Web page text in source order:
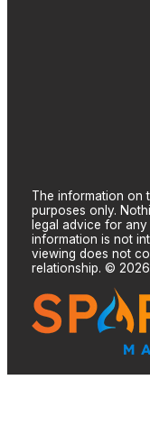
The information on
purposes only.
legal advice for any
information is not
viewing does not
relationship. © 2026